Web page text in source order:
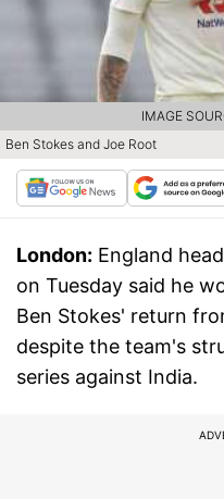
Ben Stokes and Joe Root
IMAGE
London: England
on Tuesday said he
Ben Stokes' return
despite the team's
series against India.